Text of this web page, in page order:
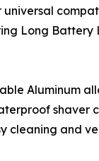
universal
Long Battery
Aluminum
shaver
cleaning and